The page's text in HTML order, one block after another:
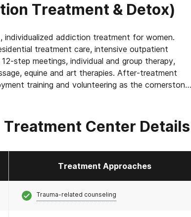
Treatment & Detox)
individualized addiction treatment for women.
treatment care, intensive outpatient
and group therapy,
equine and art therapies. After-treatment
Treatment Center Details
Treatment Approaches
Trauma-related counseling